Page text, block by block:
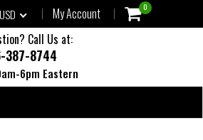
USD My Account 0
Call Us at:
387-8744
6pm Eastern